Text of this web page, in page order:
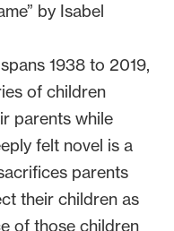
by Isabel
1938 to 2019,
of children
parents while
felt novel is a
parents
their children as
of those children